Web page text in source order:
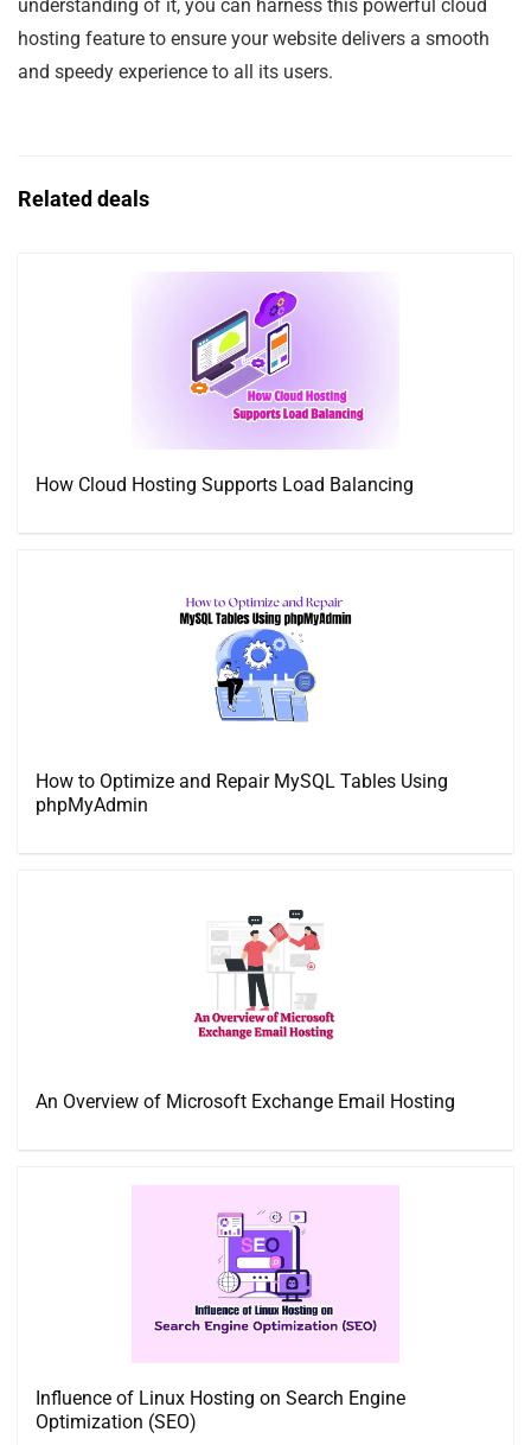
understanding of it, you can harness this powerful cloud
hosting feature to ensure your website delivers a smooth
and speedy experience to all its users.
Related deals
How Cloud Hosting Supports Load Balancing
How to Optimize and Repair MySQL Tables Using
phpMyAdmin
An Overview of Microsoft Exchange Email Hosting
Influence of Linux Hosting on Search Engine
Optimization (SEO)